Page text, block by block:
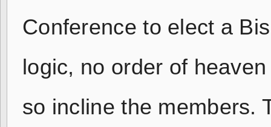
Conference to elect a
logic, no order of
so incline the members.